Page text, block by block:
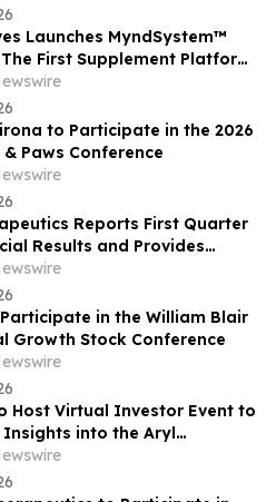
Launches MyndSystem™
First Supplement Platform
Support Both Daytime
and Overnight
to Participate in the 2026
Paws Conference
Reports First Quarter
Results and Provides
Update
in the William Blair
Growth Stock Conference
Host Virtual Investor Event to
Insights into the Aryl
Receptor (AhR) and miR-124